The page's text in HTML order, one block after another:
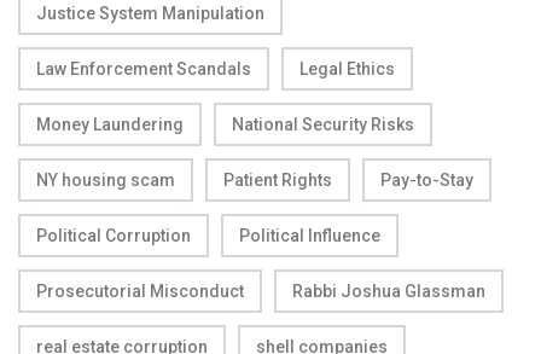
Justice System Manipulation
Law Enforcement Scandals Legal Ethics
Money Laundering National Security Risks
NY housing scam Patient Rights Pay-to-Stay
Political Corruption Political Influence
Prosecutorial Misconduct Rabbi Joshua Glassman
real estate corruption shell companies